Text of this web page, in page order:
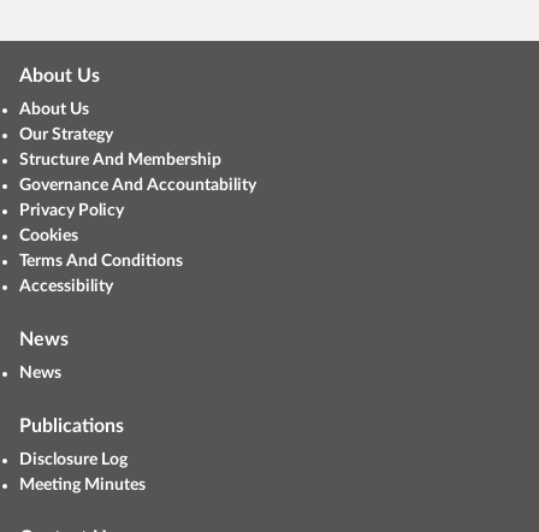
About Us
About Us
Our Strategy
Structure And Membership
Governance And Accountability
Privacy Policy
Cookies
Terms And Conditions
Accessibility
News
News
Publications
Disclosure Log
Meeting Minutes